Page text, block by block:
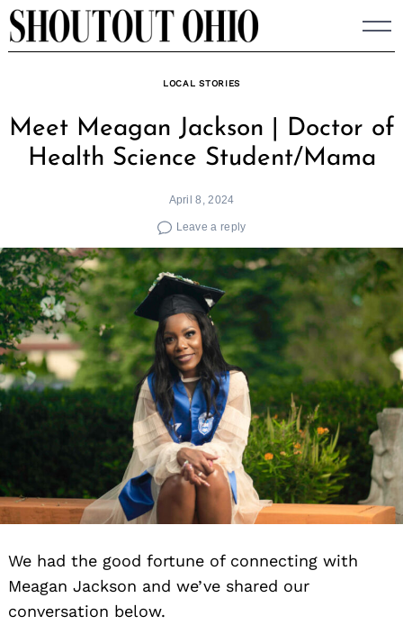
Skip
to
LOCAL STORIES
Meet Meagan Jackson | Doctor of
Health Science Student/Mama
April 8, 2024
Leave a reply
We had the good fortune of connecting with
Meagan Jackson and we’ve shared our
conversation below.